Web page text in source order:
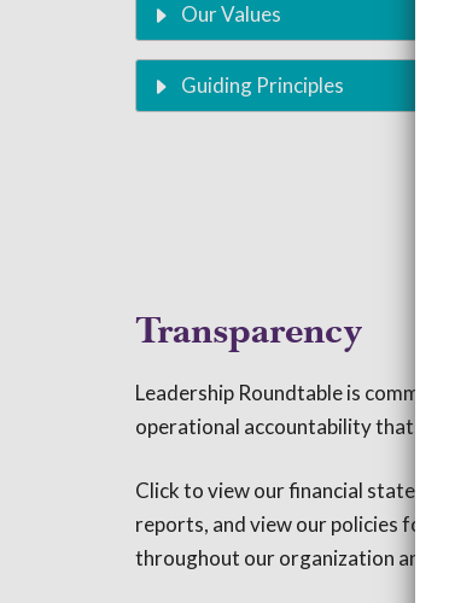
Our Values
Guiding Principles
Transparency
Leadership Roundtable is
operational accountability that we
Click to view our financial
reports, and view our policies for
throughout our organization and